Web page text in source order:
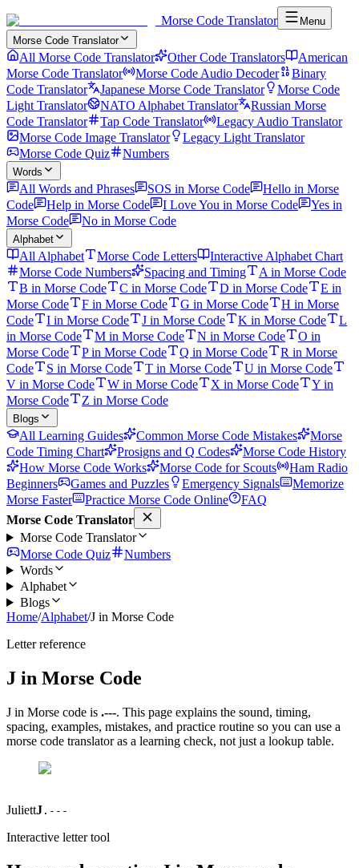
Morse Code Translator
Menu
Morse Code Translator
All Morse Code Translator Other Code Translators
American
Morse Code Translator
Morse Code Audio Decoder
Binary
Code Translator
Japanese Morse Code Translator
Morse Code
Light Translator
NATO Alphabet Translator
Russian Morse
Code Translator
Tap Code Translator
Legacy Audio Translator
Morse Code Image Translator
Legacy Light Translator
Morse Code Quiz
Numbers
Words
All Words and Phrases SOS in Morse Code
Hello in Morse
Code
Help in Morse Code I Love You in Morse Code
Yes in
Morse Code
No in Morse Code
Alphabet
All Alphabet Morse Code Letters
Interactive Alphabet Chart
Morse Code Numbers
Spacing and Timing
A in Morse Code
B in Morse Code
C in Morse Code D in Morse Code
E in
Morse Code
F in Morse Code G in Morse Code
H in Morse
Code
I in Morse Code J in Morse Code K in Morse Code
L
in Morse Code
M in Morse Code N in Morse Code
O in
Morse Code
P in Morse Code Q in Morse Code
R in Morse
Code
S in Morse Code T in Morse Code
U in Morse Code
V in Morse Code
W in Morse Code X in Morse Code
Y in
Morse Code
Z in Morse Code
Blogs
All Learning Guides Common Morse Code Mistakes
Morse
Code Timing Chart
Prosigns and Q Codes
Morse Code History
How Morse Code Works
Morse Code for Scouts
Ham Radio
Beginners
Games and Puzzles Emergency Signals
Memorize
Morse Faster
Practice Morse Code Online
FAQ
Morse Code Translator
Morse Code Translator
Morse Code Quiz
Numbers
Words
Alphabet
Blogs
Home/Alphabet/J in Morse Code
Letter reference
J in Morse Code
J in Morse code is .---. This page explains the sound, timing,
spacing, examples, mistakes, and practice routine so you can use a
morse code translator as a learning check, not just a lookup table.
JuliettJ .---
Interactive letter tool